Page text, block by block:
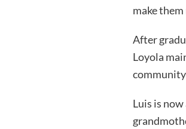
make
After
Loyola
Luis is